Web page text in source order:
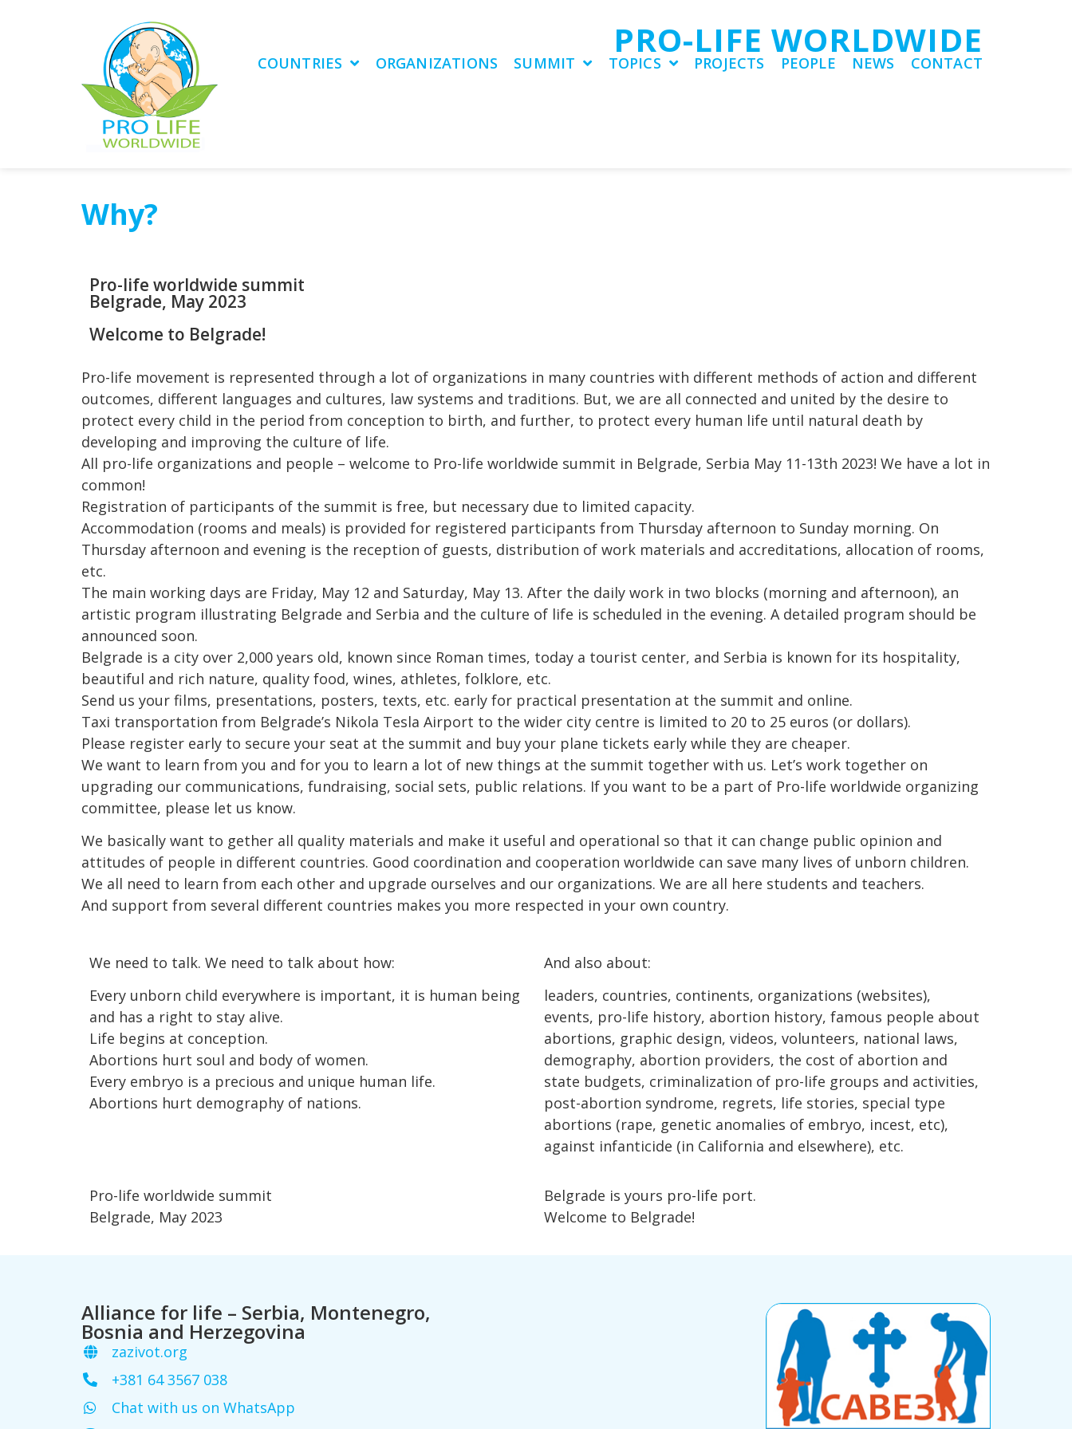
PRO-LIFE WORLDWIDE
COUNTRIES ORGANIZATIONS SUMMIT TOPICS PROJECTS PEOPLE NEWS CONTACT
Why?
Pro-life worldwide summit
Belgrade, May 2023
Welcome to Belgrade!
Pro-life movement is represented through a lot of organizations in many countries with different methods of action and different
outcomes, different languages and cultures, law systems and traditions. But, we are all connected and united by the desire to
protect every child in the period from conception to birth, and further, to protect every human life until natural death by
developing and improving the culture of life.
All pro-life organizations and people – welcome to Pro-life worldwide summit in Belgrade, Serbia May 11-13th 2023! We have a lot in
common!
Registration of participants of the summit is free, but necessary due to limited capacity.
Accommodation (rooms and meals) is provided for registered participants from Thursday afternoon to Sunday morning. On
Thursday afternoon and evening is the reception of guests, distribution of work materials and accreditations, allocation of rooms,
etc.
The main working days are Friday, May 12 and Saturday, May 13. After the daily work in two blocks (morning and afternoon), an
artistic program illustrating Belgrade and Serbia and the culture of life is scheduled in the evening. A detailed program should be
announced soon.
Belgrade is a city over 2,000 years old, known since Roman times, today a tourist center, and Serbia is known for its hospitality,
beautiful and rich nature, quality food, wines, athletes, folklore, etc.
Send us your films, presentations, posters, texts, etc. early for practical presentation at the summit and online.
Taxi transportation from Belgrade’s Nikola Tesla Airport to the wider city centre is limited to 20 to 25 euros (or dollars).
Please register early to secure your seat at the summit and buy your plane tickets early while they are cheaper.
We want to learn from you and for you to learn a lot of new things at the summit together with us. Let’s work together on
upgrading our communications, fundraising, social sets, public relations. If you want to be a part of Pro-life worldwide organizing
committee, please let us know.
We basically want to gether all quality materials and make it useful and operational so that it can change public opinion and
attitudes of people in different countries. Good coordination and cooperation worldwide can save many lives of unborn children.
We all need to learn from each other and upgrade ourselves and our organizations. We are all here students and teachers.
And support from several different countries makes you more respected in your own country.
We need to talk. We need to talk about how:
Every unborn child everywhere is important, it is human being
and has a right to stay alive.
Life begins at conception.
Abortions hurt soul and body of women.
Every embryo is a precious and unique human life.
Abortions hurt demography of nations.
And also about:
leaders, countries, continents, organizations (websites),
events, pro-life history, abortion history, famous people about
abortions, graphic design, videos, volunteers, national laws,
demography, abortion providers, the cost of abortion and
state budgets, criminalization of pro-life groups and activities,
post-abortion syndrome, regrets, life stories, special type
abortions (rape, genetic anomalies of embryo, incest, etc),
against infanticide (in California and elsewhere), etc.
Pro-life worldwide summit
Belgrade, May 2023
Belgrade is yours pro-life port.
Welcome to Belgrade!
Alliance for life – Serbia, Montenegro,
Bosnia and Herzegovina
zazivot.org
+381 64 3567 038
Chat with us on WhatsApp